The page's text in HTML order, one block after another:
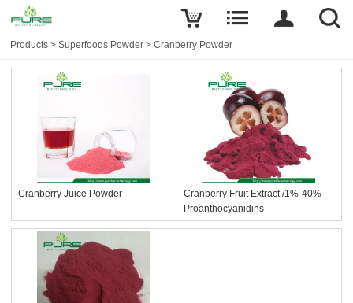
Products >Superfoods Powder >Cranberry Powder
Cranberry Juice Powder
Cranberry Fruit Extract /1%-40%
Proanthocyanidins